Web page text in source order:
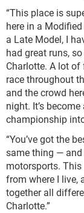
“This place is
here in a
a Late Model, I
had great runs,
Charlotte. A lot of
race throughout
and the crowd
night. It’s
championship
“You’ve got the
same thing —
motorsports. This
from where I live,
together all
Charlotte.”